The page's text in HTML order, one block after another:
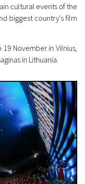
cultural events of the
biggest country's film
November in Vilnius,
in Lithuania.